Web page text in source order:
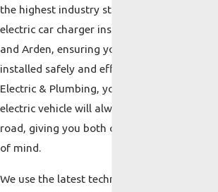
the highest industry standards during every
electric car charger installation in Asheville
and Arden, ensuring your EV charger is
installed safely and efficiently. With iFix
Electric & Plumbing, you can trust that your
electric vehicle will always be ready to hit the
road, giving you both convenience and peace
of mind.
We use the latest technology and adhere to